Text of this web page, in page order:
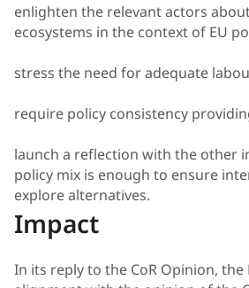
enlighten the relevant actors
ecosystems in the context of EU
stress the need for adequate
require policy consistency
launch a reflection with the other
policy mix is enough to ensure
explore alternatives.
Impact
In its reply to the CoR Opinion,